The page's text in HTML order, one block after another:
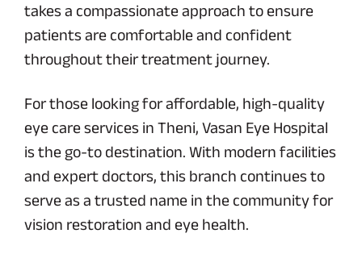
takes a compassionate approach to ensure
patients are comfortable and confident
throughout their treatment journey.
For those looking for affordable, high-quality
eye care services in Theni, Vasan Eye Hospital
is the go-to destination. With modern facilities
and expert doctors, this branch continues to
serve as a trusted name in the community for
vision restoration and eye health.